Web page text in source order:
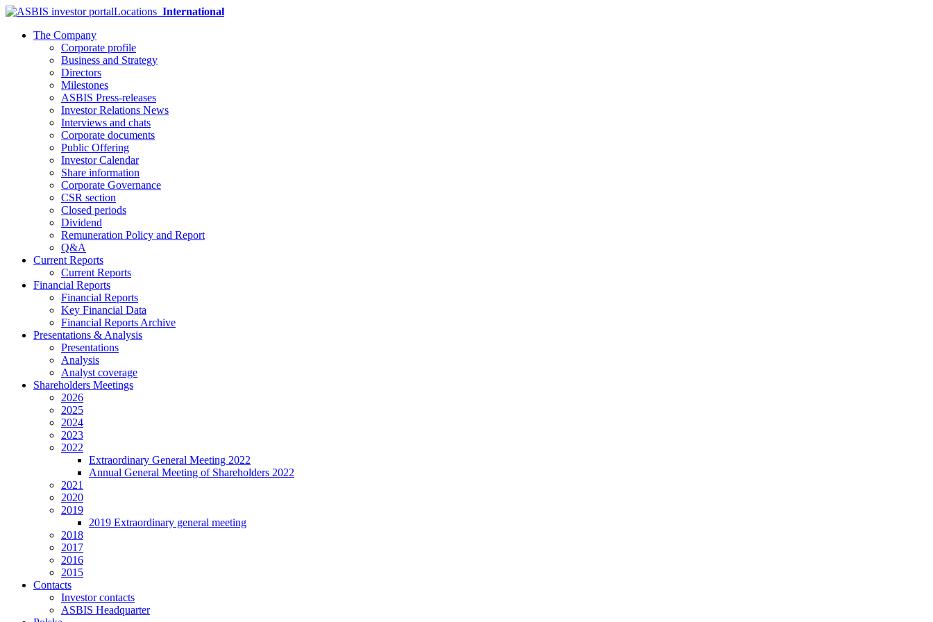
Locations International
The Company
Corporate profile
Business and Strategy
Directors
Milestones
ASBIS Press-releases
Investor Relations News
Interviews and chats
Corporate documents
Public Offering
Investor Calendar
Share information
Corporate Governance
CSR section
Closed periods
Dividend
Remuneration Policy and Report
Q&A
Current Reports
Current Reports
Financial Reports
Financial Reports
Key Financial Data
Financial Reports Archive
Presentations & Analysis
Presentations
Analysis
Analyst coverage
Shareholders Meetings
2026
2025
2024
2023
2022
Extraordinary General Meeting 2022
Annual General Meeting of Shareholders 2022
2021
2020
2019
2019 Extraordinary general meeting
2018
2017
2016
2015
Contacts
Investor contacts
ASBIS Headquarter